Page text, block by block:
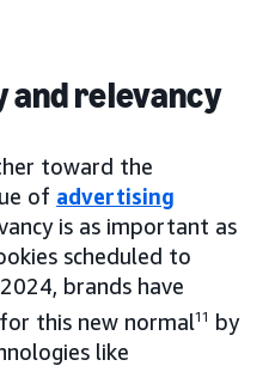
and relevancy
toward the
of advertising
is as important as
scheduled to
brands have
this new normal11
by
like